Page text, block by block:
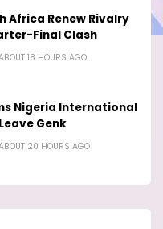
Africa Renew Rivalry
Final Clash
18 HOURS AGO
Nigeria International
Genk
20 HOURS AGO